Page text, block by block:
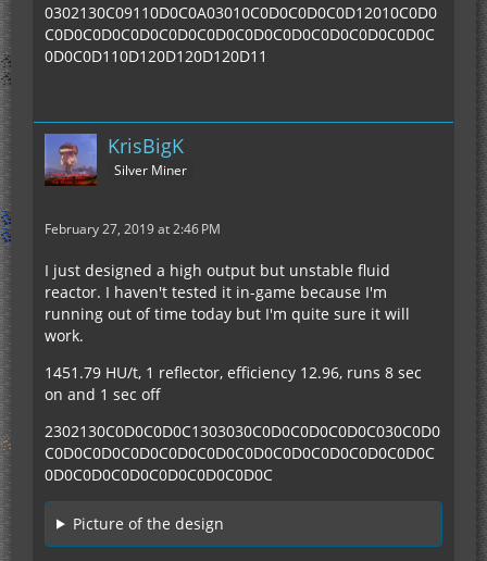
0302130C09110D0C0A03010C0D0C0D0C0D12010C0D0
C0D0C0D0C0D0C0D0C0D0C0D0C0D0C0D0C0D0C0D0C
0D0C0D110D120D120D120D11
KrisBigK
Silver Miner
February 27, 2019 at 2:46 PM
I just designed a high output but unstable fluid
reactor. I haven't tested it in-game because I'm
running out of time today but I'm quite sure it will
work.
1451.79 HU/t, 1 reflector, efficiency 12.96, runs 8 sec
on and 1 sec off
2302130C0D0C0D0C1303030C0D0C0D0C0D0C030C0D0
C0D0C0D0C0D0C0D0C0D0C0D0C0D0C0D0C0D0C0D0C
0D0C0D0C0D0C0D0C0D0C0D0C
Picture of the design